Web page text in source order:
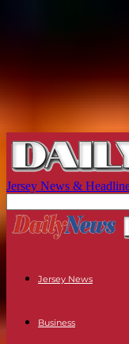
Jersey News &
Jersey News
Business